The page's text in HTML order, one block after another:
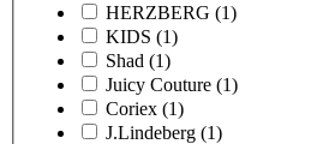
HERZBERG (1)
KIDS (1)
Shad (1)
Juicy Couture (1)
Coriex (1)
J.Lindeberg (1)